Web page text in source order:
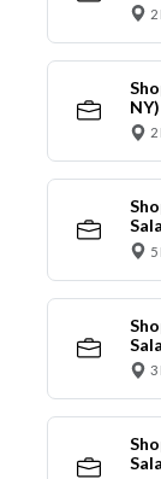
2
2
5
3